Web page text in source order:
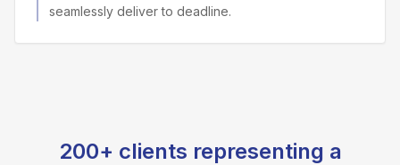
seamlessly deliver to deadline.
200+ clients representing a